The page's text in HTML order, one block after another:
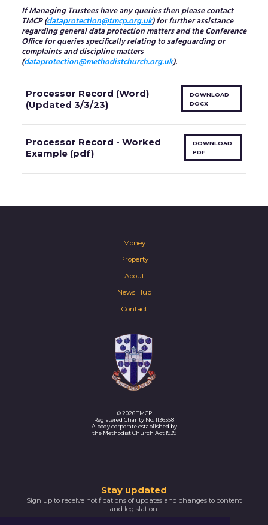
If Managing Trustees have any queries then please contact
TMCP (dataprotection@tmcp.org.uk) for further assistance
regarding general data protection matters and the Conference
Office for queries specifically relating to safeguarding or
complaints and discipline matters
(dataprotection@methodistchurch.org.uk).
Processor Record (Word)
(Updated 3/3/23)
DOWNLOAD
DOCX
Processor Record - Worked
Example (pdf)
DOWNLOAD
PDF
Money
Property
About
News Hub
Contact
© 2026 TMCP
Registered Charity No. 1136358
A body corporate established by
the Methodist Church Act 1939
you
Stay updated
Sign up to receive notifications of updates and changes to content
and legislation.